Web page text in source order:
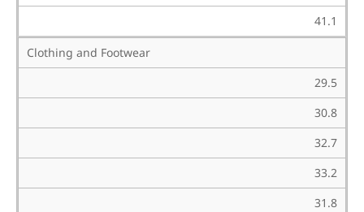
41.1
Clothing and Footwear
29.5
30.8
32.7
33.2
31.8